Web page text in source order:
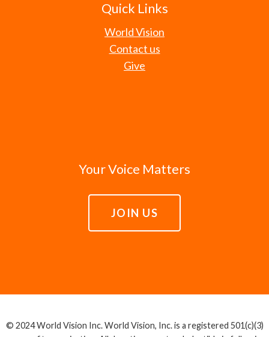
Quick Links
World Vision
Contact us
Give
Your Voice Matters
JOIN US
© 2024 World Vision Inc. World Vision, Inc. is a registered 501(c)(3)